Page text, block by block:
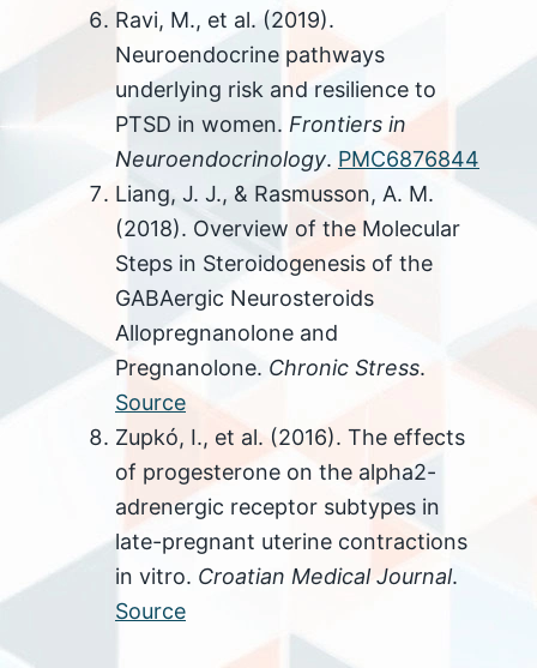
Ravi, M., et al. (2019).
Neuroendocrine pathways
underlying risk and resilience to
PTSD in women. Frontiers in
Neuroendocrinology. PMC6876844
Liang, J. J., & Rasmusson, A. M.
(2018). Overview of the Molecular
Steps in Steroidogenesis of the
GABAergic Neurosteroids
Allopregnanolone and
Pregnanolone. Chronic Stress.
Source
Zupkó, I., et al. (2016). The effects
of progesterone on the alpha2-
adrenergic receptor subtypes in
late-pregnant uterine contractions
in vitro. Croatian Medical Journal.
Source